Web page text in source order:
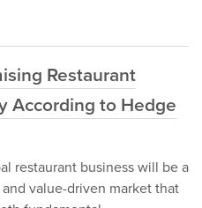
Restaurant
According to Hedge
restaurant business will be a
value-driven market that